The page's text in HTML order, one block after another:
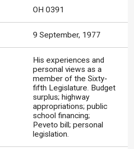
OH 0391
9 September, 1977
His experiences and
personal views as a
member of the Sixty-
fifth Legislature. Budget
surplus; highway
appropriations; public
school financing;
Peveto bill; personal
legislation.